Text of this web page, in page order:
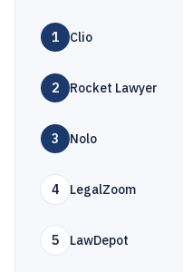
1 Clio
2 Rocket Lawyer
3 Nolo
4 LegalZoom
5 LawDepot